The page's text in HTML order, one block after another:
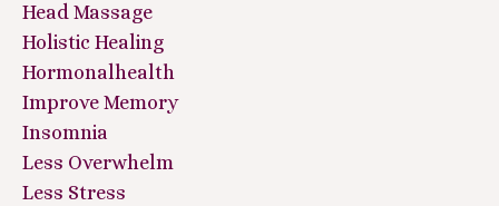
Head Massage
Holistic Healing
Hormonalhealth
Improve Memory
Insomnia
Less Overwhelm
Less Stress